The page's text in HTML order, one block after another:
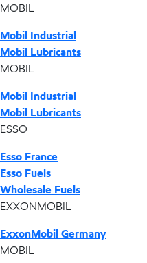
MOBIL
Mobil Industrial
Mobil Lubricants
MOBIL
Mobil Industrial
Mobil Lubricants
ESSO
Esso France
Esso Fuels
Wholesale Fuels
EXXONMOBIL
ExxonMobil Germany
MOBIL